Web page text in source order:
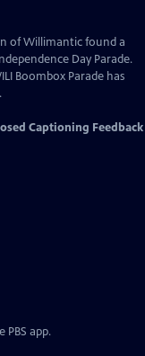
of Willimantic found a
Day Parade.
Boombox Parade has
Captioning Feedback
PBS app.